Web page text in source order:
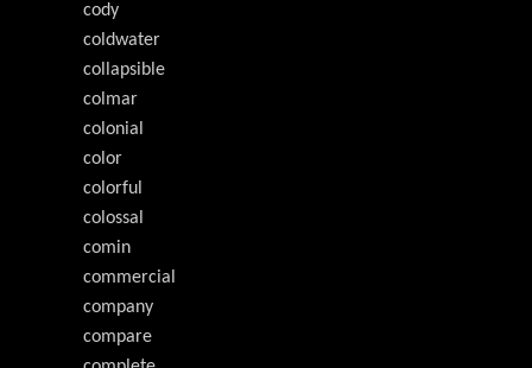
cody
coldwater
collapsible
colmar
colonial
color
colorful
colossal
comin
commercial
company
compare